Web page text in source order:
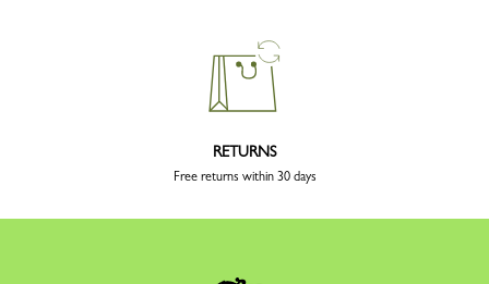
RETURNS
Free returns within 30 days